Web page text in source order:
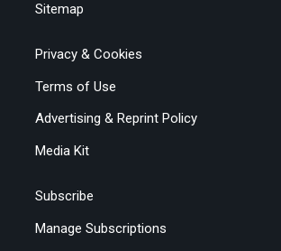
Sitemap
Privacy & Cookies
Terms of Use
Advertising & Reprint Policy
Media Kit
Subscribe
Manage Subscriptions